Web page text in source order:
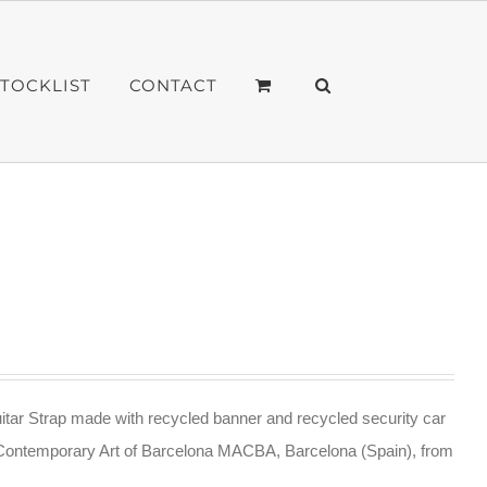
CONTACT
Strap made with recycled banner and recycled security car
Art of Barcelona MACBA, Barcelona (Spain), from